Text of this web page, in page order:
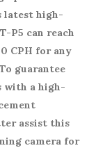
latest high-
P5 can reach
CPH for any
guarantee
with a high-
assist this
camera for